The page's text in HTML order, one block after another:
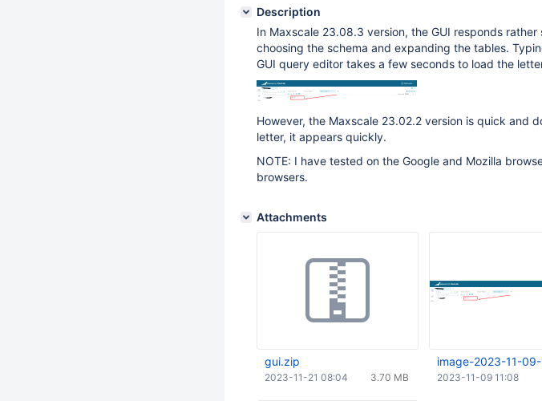
Description
In Maxscale 23.08.3 version, the GUI responds
choosing the schema and expanding the tables.
GUI query editor takes a few seconds to load the
However, the Maxscale 23.02.2 version is quick and
letter, it appears quickly.
NOTE: I have tested on the Google and Mozilla
browsers.
Attachments
gui.zip
3.70 MB
2023-11-21 08:04
image-2023-11-
2023-11-09 11:08